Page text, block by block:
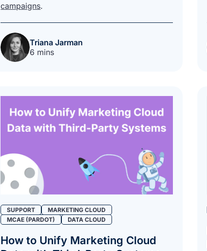
campaigns.
Triana Jarman
6 mins
SUPPORT
MARKETING CLOUD
MCAE (PARDOT)
DATA CLOUD
How to Unify Marketing Cloud